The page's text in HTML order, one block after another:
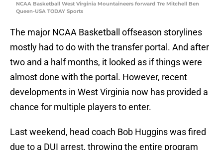
NCAA Basketball West Virginia Mountaineers forward Tre Mitchell Ben
Queen-USA TODAY Sports
The major NCAA Basketball offseason storylines
mostly had to do with the transfer portal. And after
two and a half months, it looked as if things were
almost done with the portal. However, recent
developments in West Virginia now has provided a
chance for multiple players to enter.
Last weekend, head coach Bob Huggins was fired
due to a DUI arrest, throwing the entire program